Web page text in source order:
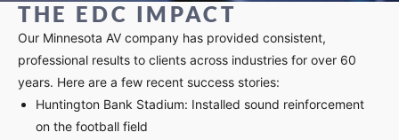
THE EDC IMPACT
Our Minnesota AV company has provided consistent,
professional results to clients across industries for over 60
years. Here are a few recent success stories:
Huntington Bank Stadium: Installed sound reinforcement
on the football field